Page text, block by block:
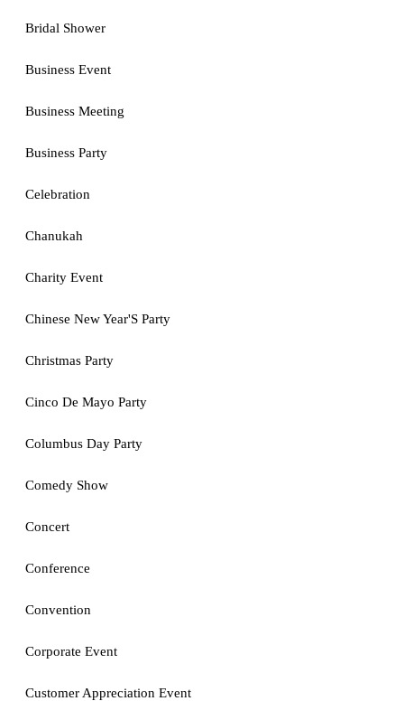
Bridal Shower
Business Event
Business Meeting
Business Party
Celebration
Chanukah
Charity Event
Chinese New Year'S Party
Christmas Party
Cinco De Mayo Party
Columbus Day Party
Comedy Show
Concert
Conference
Convention
Corporate Event
Customer Appreciation Event